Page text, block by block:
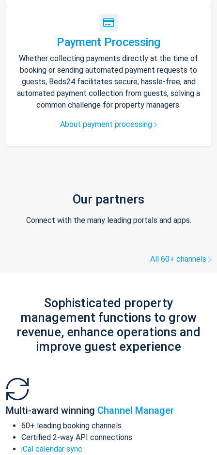
Payment Processing
Whether collecting payments directly at the time of
booking or sending automated payment requests to
guests, Beds24 facilitates secure, hassle-free, and
automated payment collection from guests, solving a
common challenge for property managers.
About payment processing
Our partners
Connect with the many leading portals and apps.
All 60+ channels
Sophisticated property
management functions to grow
revenue, enhance operations and
improve guest experience
Multi-award winning Channel Manager
60+ leading booking channels
Certified 2-way API connections
iCal calendar sync